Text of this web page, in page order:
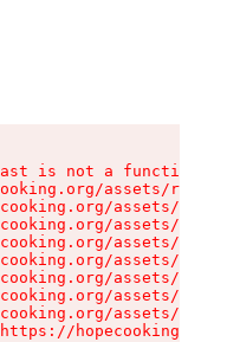
is not a function
assets/root-
assets/
assets/
assets/
assets/
assets/
assets/
assets/